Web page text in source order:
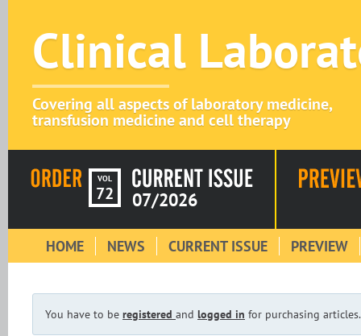
Clinical
Covering all aspects of laboratory medicine,
transfusion medicine and cell therapy
VOL
72 07/2026
HOME NEWS CURRENT ISSUE PREVIEW
You have to be registered and logged in for purchasing articles.